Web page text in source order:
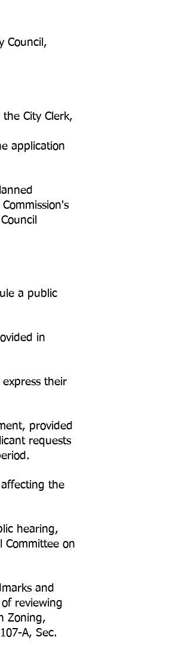
Council,
City Clerk,
application
a public
in
their
provided
requests
the
hearing,
Committee on
and
reviewing
Zoning,
A, Sec.